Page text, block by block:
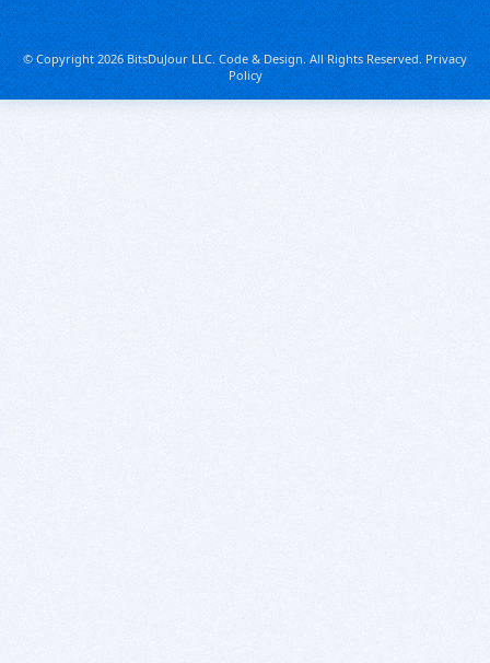
© Copyright 2026 BitsDuJour LLC. Code & Design. All Rights Reserved.Privacy
Policy